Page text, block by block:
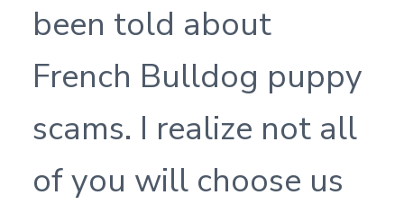
been told about
French Bulldog puppy
scams. I realize not all
of you will choose us